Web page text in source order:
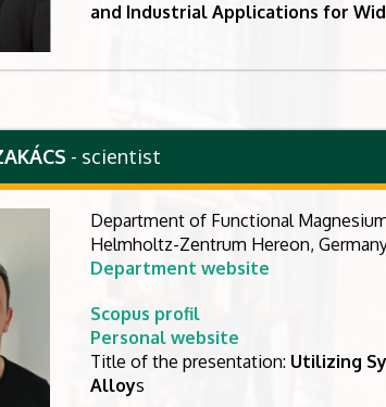
and Industrial Applications for
- scientist
Department of Functional
Helmholtz-Zentrum Hereon,
Department website
Scopus profil
Personal website
Title of the presentation: Utilizing
Alloys